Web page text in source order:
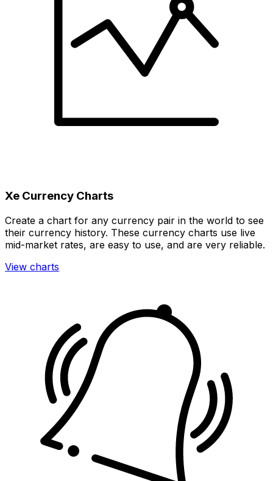
Xe Currency Charts
Create a chart for any currency pair in the world to see
their currency history. These currency charts use live
mid-market rates, are easy to use, and are very reliable.
View charts